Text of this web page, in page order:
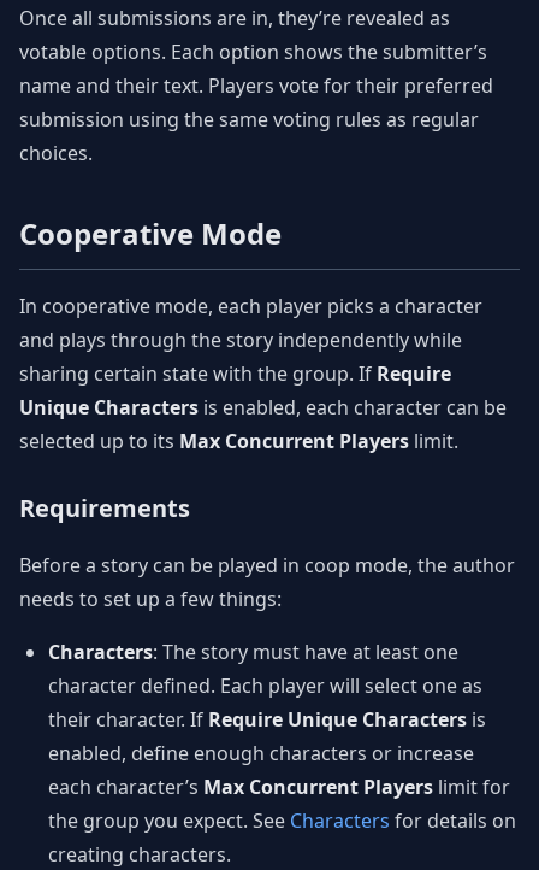
Once all submissions are in, they’re revealed as
votable options. Each option shows the submitter’s
name and their text. Players vote for their preferred
submission using the same voting rules as regular
choices.
Cooperative Mode
In cooperative mode, each player picks a character
and plays through the story independently while
sharing certain state with the group. If Require
Unique Characters is enabled, each character can be
selected up to its Max Concurrent Players limit.
Requirements
Before a story can be played in coop mode, the author
needs to set up a few things:
Characters: The story must have at least one
character defined. Each player will select one as
their character. If Require Unique Characters is
enabled, define enough characters or increase
each character’s Max Concurrent Players limit for
the group you expect. See Characters for details on
creating characters.